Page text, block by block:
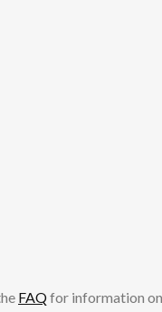
FAQfor information on